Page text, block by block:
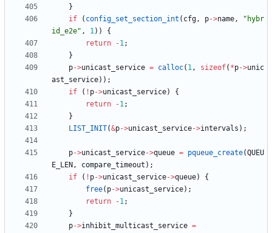
}
if
( config_set_section_int ( cfg, p->name, " hybr
id_e2e" , 1) )
{
return
-1;
}
p->unicast_service = calloc( 1, sizeof( *p->unic
ast_service) ) ;
if
( ! p->unicast_service)
{
return
-1;
}
LIST_INIT(&p->unicast_service->intervals ) ;
p->unicast_service->queue = pqueue_create(QUEU
E_LEN , compare_timeout ) ;
if
( ! p->unicast_service->queue)
{
free( p->unicast_service) ;
return
-1;
}
p->inhibit_multicast_service =